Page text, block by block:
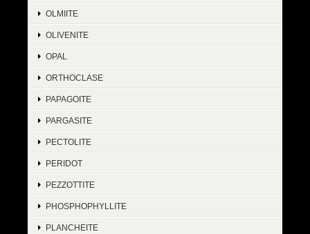
OLMIITE
OLIVENITE
OPAL
ORTHOCLASE
PAPAGOITE
PARGASITE
PECTOLITE
PERIDOT
PEZZOTTITE
PHOSPHOPHYLLITE
PLANCHEITE